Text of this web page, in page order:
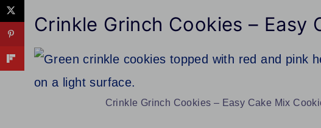
Crinkle Grinch Cookies – Easy
Crinkle Grinch Cookies – Easy Cake Mix